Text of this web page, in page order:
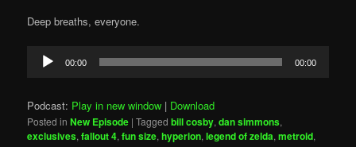
Deep breaths, everyone.
Audio
Player
00:00 00:00
Podcast: Play in new window | Download
Posted in New Episode |Tagged bill cosby,dan simmons,
exclusives,fallout 4,fun size,hyperion,legend of zelda,metroid,